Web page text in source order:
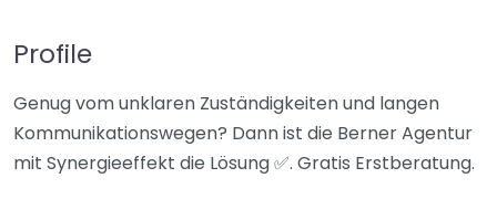
Profile
Genug vom unklaren Zuständigkeiten und langen
Kommunikationswegen? Dann ist die Berner Agentur
mit Synergieeffekt die Lösung ✅. Gratis Erstberatung.